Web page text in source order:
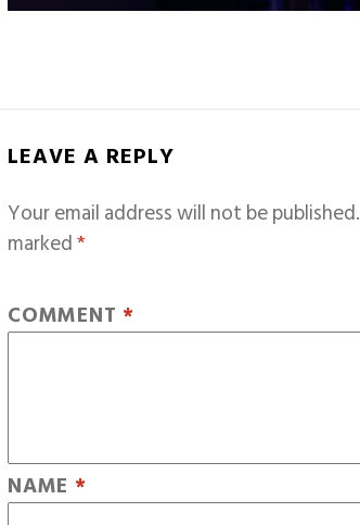
LEAVE A REPLY
Your email address will not be published.
marked*
COMMENT *
NAME *